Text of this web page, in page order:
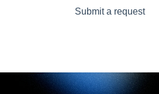
for translationsSubmit a request